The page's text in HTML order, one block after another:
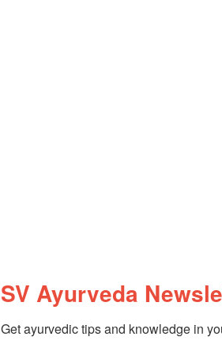
SV Ayurveda
Get ayurvedic tips and knowledge in